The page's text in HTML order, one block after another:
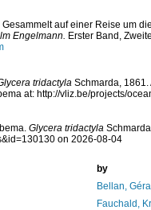
auf einer Reise um
Engelmann. Erster Band,
tridactylaSchmarda, 1861.
at: http://vliz.be/projects/
Glycera tridactyla
on 2026-08-04
by
Bellan,
Fauchald,